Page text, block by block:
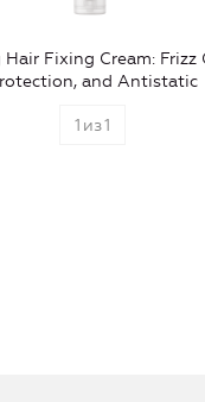
Fixing Cream: Frizz
and Antistatic
1 из1